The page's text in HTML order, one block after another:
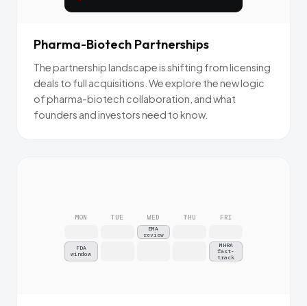
Pharma-Biotech Partnerships
The partnership landscape is shifting from licensing
deals to full acquisitions. We explore the new logic
of pharma-biotech collaboration, and what
founders and investors need to know.
MON TUE WED THU FRI
EMA
review
FDA
window
MHRA
fast-
track